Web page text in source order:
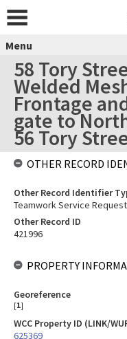
Menu
58 Tory
Welded
Frontage
gate to
56 Tory
OTHER RECORD
Other Record Identifier
Teamwork Service Request
Other Record ID
421996
PROPERTY
Georeference
[1]
WCC Property ID (LINK/
625369